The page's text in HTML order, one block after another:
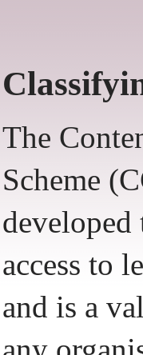
The
Scheme
access to
and is a